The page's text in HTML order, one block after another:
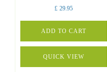
£ 29.95
ADD TO CART
QUICK VIEW